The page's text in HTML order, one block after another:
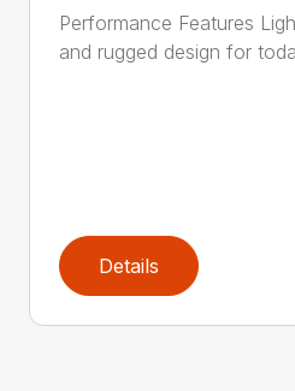
Performance Features
and rugged design for
Details